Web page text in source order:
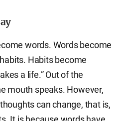
words. Words become
Habits become
a life.” Out of the
mouth speaks. However,
can change, that is,